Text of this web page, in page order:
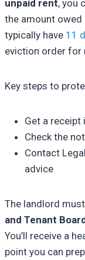
unpaid rent, you
the amount owed
typically have 11
eviction order for
Key steps to
Get a receipt
Check the
Contact
advice
The landlord
and Tenant
You’ll receive a
point you can